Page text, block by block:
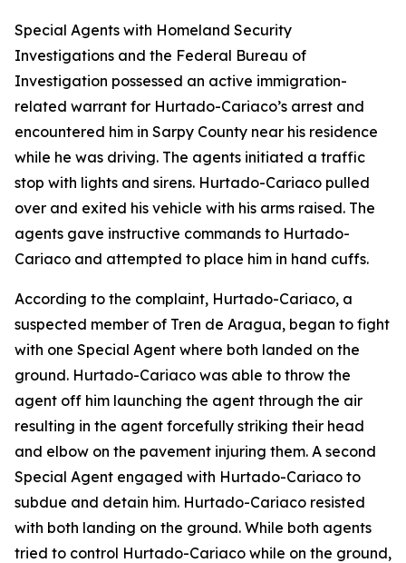
Special Agents with Homeland Security
Investigations and the Federal Bureau of
Investigation possessed an active immigration-
related warrant for Hurtado-Cariaco’s arrest and
encountered him in Sarpy County near his residence
while he was driving. The agents initiated a traffic
stop with lights and sirens. Hurtado-Cariaco pulled
over and exited his vehicle with his arms raised. The
agents gave instructive commands to Hurtado-
Cariaco and attempted to place him in hand cuffs.
According to the complaint, Hurtado-Cariaco, a
suspected member of Tren de Aragua, began to fight
with one Special Agent where both landed on the
ground. Hurtado-Cariaco was able to throw the
agent off him launching the agent through the air
resulting in the agent forcefully striking their head
and elbow on the pavement injuring them. A second
Special Agent engaged with Hurtado-Cariaco to
subdue and detain him. Hurtado-Cariaco resisted
with both landing on the ground. While both agents
tried to control Hurtado-Cariaco while on the ground,